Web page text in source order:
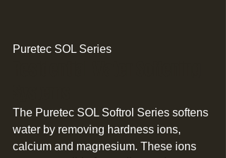
Puretec SOL Series
The Puretec SOL Softrol Series softens
water by removing hardness ions,
calcium and magnesium. These ions